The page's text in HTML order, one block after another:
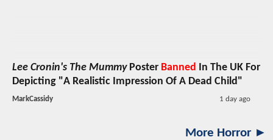
Lee Cronin's The MummyPoster Banned In The UK For
Depicting "A Realistic Impression Of A Dead Child"
MarkCassidy 1 day ago
More Horror ►